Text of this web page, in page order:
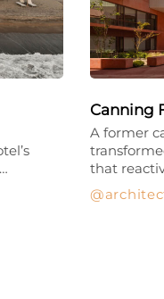
Canning
A former
that